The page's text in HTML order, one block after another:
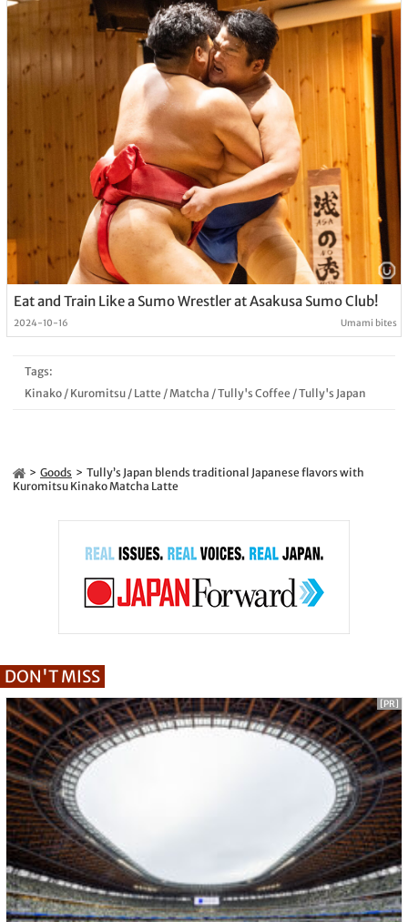
Eat and Train Like a Sumo Wrestler at Asakusa Sumo Club!
2024-10-16 Umami bites
Tags:
Kinako/ Kuromitsu/ Latte / Matcha /Tully's Coffee /Tully's Japan
Goods
Tully’s Japan blends traditional Japanese flavors with
Kuromitsu Kinako Matcha Latte
DON'T MISS
[PR]